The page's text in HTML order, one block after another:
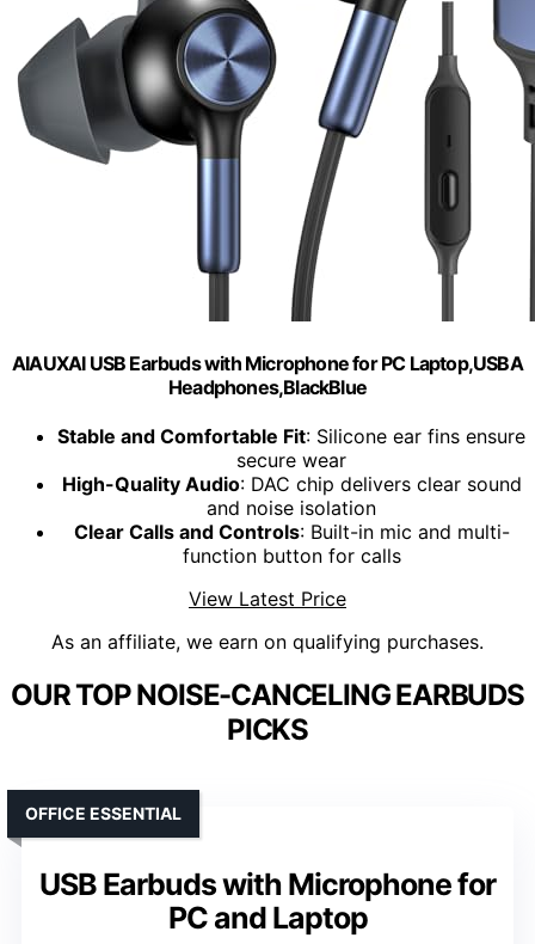
AIAUXAI USB Earbuds with Microphone for PC Laptop,USBA
Headphones,BlackBlue
Stable and Comfortable Fit: Silicone ear fins ensure
secure wear
High-Quality Audio: DAC chip delivers clear sound
and noise isolation
Clear Calls and Controls: Built-in mic and multi-
function button for calls
View Latest Price
As an affiliate, we earn on qualifying purchases.
OUR TOP NOISE-CANCELING EARBUDS
PICKS
USB Earbuds with Microphone for
PC and Laptop
OFFICE ESSENTIAL